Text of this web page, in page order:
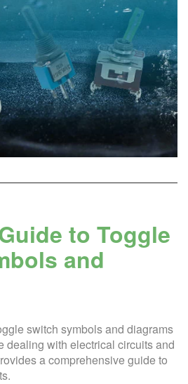
to Toggle
and
switch symbols and diagrams
dealing with electrical circuits and
a comprehensive guide to